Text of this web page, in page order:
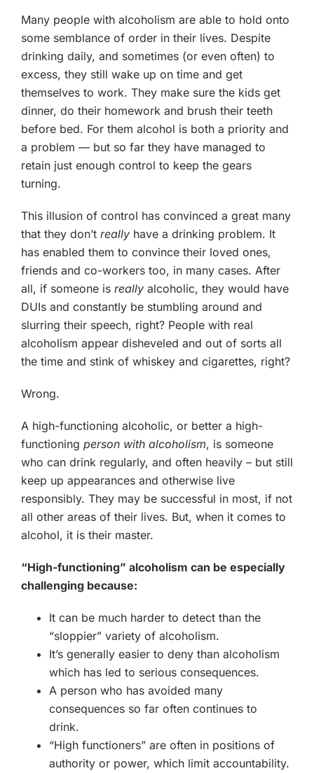
Many people with alcoholism are able to hold onto
some semblance of order in their lives. Despite
drinking daily, and sometimes (or even often) to
excess, they still wake up on time and get
themselves to work. They make sure the kids get
dinner, do their homework and brush their teeth
before bed. For them alcohol is both a priority and
a problem — but so far they have managed to
retain just enough control to keep the gears
turning.
This illusion of control has convinced a great many
that they don’t reallyhave a drinking problem. It
has enabled them to convince their loved ones,
friends and co-workers too, in many cases. After
all, if someone is reallyalcoholic, they would have
DUIs and constantly be stumbling around and
slurring their speech, right? People with real
alcoholism appear disheveled and out of sorts all
the time and stink of whiskey and cigarettes, right?
Wrong.
A high-functioning alcoholic, or better a high-
functioning person with alcoholism, is someone
who can drink regularly, and often heavily – but still
keep up appearances and otherwise live
responsibly. They may be successful in most, if not
all other areas of their lives. But, when it comes to
alcohol, it is their master.
“High-functioning” alcoholism can be especially
challenging because:
It can be much harder to detect than the
“sloppier” variety of alcoholism.
It’s generally easier to deny than alcoholism
which has led to serious consequences.
A person who has avoided many
consequences so far often continues to
drink.
“High functioners” are often in positions of
authority or power, which limit accountability.